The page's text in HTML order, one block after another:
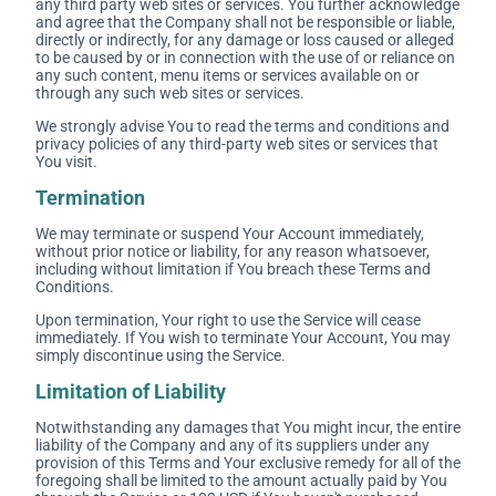
any third party web sites or services. You further acknowledge
and agree that the Company shall not be responsible or liable,
directly or indirectly, for any damage or loss caused or alleged
to be caused by or in connection with the use of or reliance on
any such content, menu items or services available on or
through any such web sites or services.
We strongly advise You to read the terms and conditions and
privacy policies of any third-party web sites or services that
You visit.
Termination
We may terminate or suspend Your Account immediately,
without prior notice or liability, for any reason whatsoever,
including without limitation if You breach these Terms and
Conditions.
Upon termination, Your right to use the Service will cease
immediately. If You wish to terminate Your Account, You may
simply discontinue using the Service.
Limitation of Liability
Notwithstanding any damages that You might incur, the entire
liability of the Company and any of its suppliers under any
provision of this Terms and Your exclusive remedy for all of the
foregoing shall be limited to the amount actually paid by You